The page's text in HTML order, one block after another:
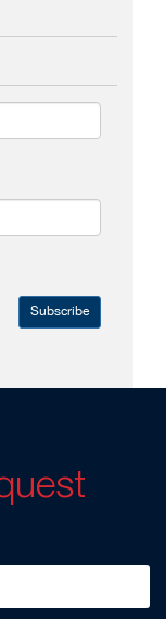
Subscribe